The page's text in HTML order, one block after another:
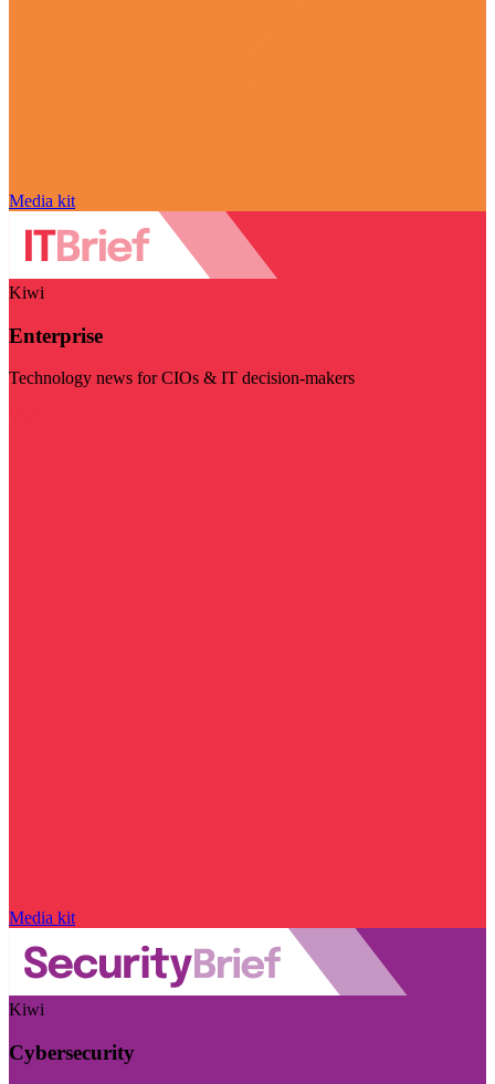
Media kit
Kiwi
Enterprise
Technology news for CIOs & IT decision-makers
Media kit
Kiwi
Cybersecurity